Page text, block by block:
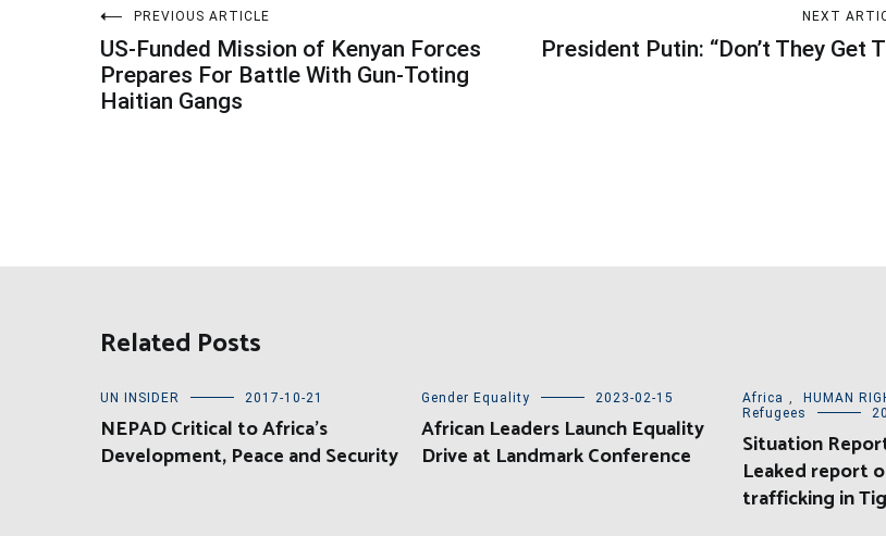
Post
navigation
PREVIOUS ARTICLE
US-Funded Mission of Kenyan Forces
Prepares For Battle With Gun-Toting
Haitian Gangs
NEXT
President Putin: “Don’t They Get
Related Posts
UN INSIDER 2017-10-21
NEPAD Critical to Africa’s
Development, Peace and Security
Gender Equality 2023-02-15
African Leaders Launch Equality
Drive at Landmark Conference
Africa HUMAN
Refugees
Situation
Leaked report
trafficking in